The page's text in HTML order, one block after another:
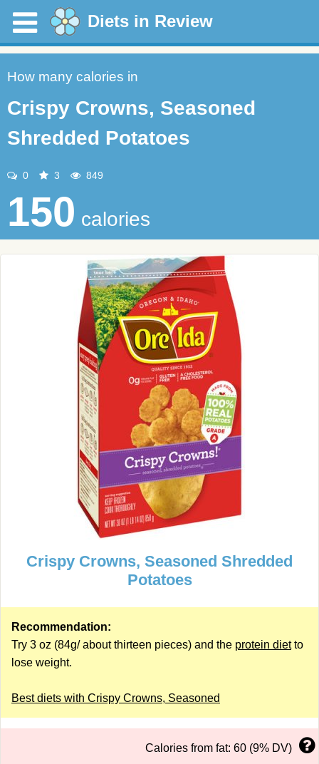
Diets in Review
How many calories in
Crispy Crowns, Seasoned
Shredded Potatoes
0 3 849
150 calories
Crispy Crowns, Seasoned Shredded
Potatoes
Recommendation:
Try 3 oz (84g/ about thirteen pieces) and the protein dietto
lose weight.
Best diets with Crispy Crowns, Seasoned
Calories from fat: 60 (9% DV)